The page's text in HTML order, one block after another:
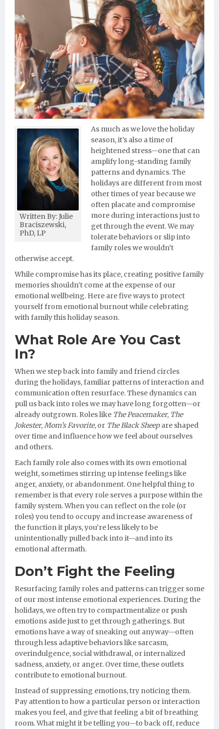
Written By: Julie
Braciszewski,
PhD, LP
As much as we love the holiday
season, it’s also a time of
heightened stress—one that can
amplify long-standing family
patterns and dynamics. The
holidays are different from most
other times of year because we
often placate and compromise
more during interactions just to
get through the event. We may
tolerate behaviors or slip into
family roles we wouldn’t
otherwise accept.
While compromise has its place, creating positive family
memories shouldn’t come at the expense of our
emotional wellbeing. Here are five ways to protect
yourself from emotional burnout while celebrating
with family this holiday season.
What Role Are You Cast
In?
When we step back into family and friend circles
during the holidays, familiar patterns of interaction and
communication often resurface. These dynamics can
pull us back into roles we may have long forgotten—or
already outgrown. Roles like The Peacemaker, The
Jokester,Mom’s Favorite, or The Black Sheepare shaped
over time and influence how we feel about ourselves
and others.
Each family role also comes with its own emotional
weight, sometimes stirring up intense feelings like
anger, anxiety, or abandonment. One helpful thing to
remember is that every role serves a purpose within the
family system. When you can reflect on the role (or
roles) you tend to occupy and increase awareness of
the function it plays, you’re less likely to be
unintentionally pulled back into it—and into its
emotional aftermath.
Don’t Fight the Feeling
Resurfacing family roles and patterns can trigger some
of our most intense emotional experiences. During the
holidays, we often try to compartmentalize or push
emotions aside just to get through gatherings. But
emotions have a way of sneaking out anyway—often
through less adaptive behaviors like sarcasm,
overindulgence, social withdrawal, or internalized
sadness, anxiety, or anger. Over time, these outlets
contribute to emotional burnout.
Instead of suppressing emotions, try noticing them.
Pay attention to how a particular person or interaction
makes you feel, and give that feeling a bit of breathing
room. What might it be telling you—to back off, reduce